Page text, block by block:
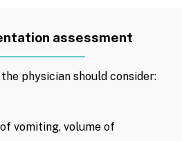
assessment
physician should consider:
vomiting, volume of